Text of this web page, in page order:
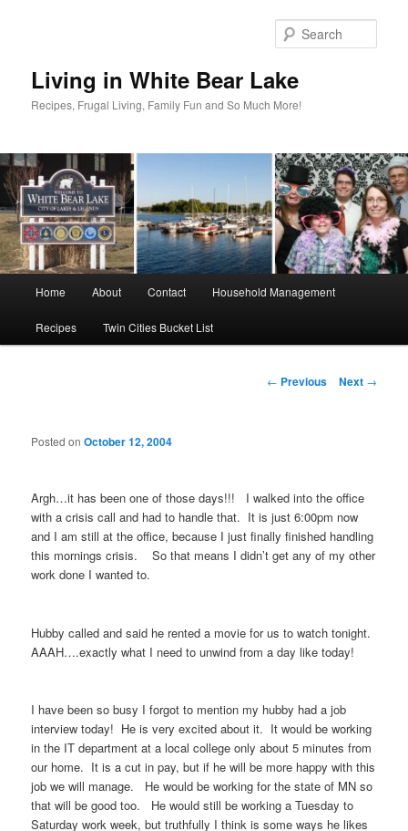
Living in White Bear Lake
Recipes, Frugal Living, Family Fun and So Much More!
Home About Contact Household Management
Recipes Twin Cities Bucket List
Post
← Previous Next →
Posted onOctober 12, 2004
Argh…it has been one of those days!!! I walked into the office
with a crisis call and had to handle that. It is just 6:00pm now
and I am still at the office, because I just finally finished handling
this mornings crisis. So that means I didn’t get any of my other
work done I wanted to.
Hubby called and said he rented a movie for us to watch tonight.
AAAH….exactly what I need to unwind from a day like today!
I have been so busy I forgot to mention my hubby had a job
interview today! He is very excited about it. It would be working
in the IT department at a local college only about 5 minutes from
our home. It is a cut in pay, but if he will be more happy with this
job we will manage. He would be working for the state of MN so
that will be good too. He would still be working a Tuesday to
Saturday work week, but truthfully I think is some ways he likes